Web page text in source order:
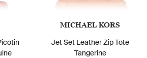
MICHAEL KORS
Jet Set Leather Zip Tote
Tangerine